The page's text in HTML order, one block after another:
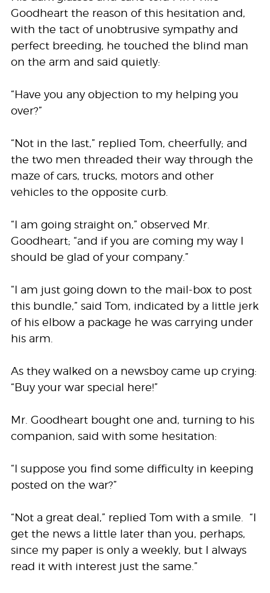
Goodheart the reason of this hesitation and,
with the tact of unobtrusive sympathy and
perfect breeding, he touched the blind man
on the arm and said quietly:
“Have you any objection to my helping you
over?”
“Not in the last,” replied Tom, cheerfully; and
the two men threaded their way through the
maze of cars, trucks, motors and other
vehicles to the opposite curb.
“I am going straight on,” observed Mr.
Goodheart; “and if you are coming my way I
should be glad of your company.”
“I am just going down to the mail-box to post
this bundle,” said Tom, indicated by a little jerk
of his elbow a package he was carrying under
his arm.
As they walked on a newsboy came up crying:
“Buy your war special here!”
Mr. Goodheart bought one and, turning to his
companion, said with some hesitation:
“I suppose you find some difficulty in keeping
posted on the war?”
“Not a great deal,” replied Tom with a smile. “I
get the news a little later than you, perhaps,
since my paper is only a weekly, but I always
read it with interest just the same.”